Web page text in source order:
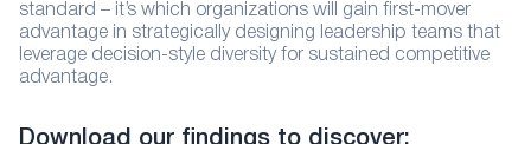
standard – it’s which organizations will gain first-mover
advantage in strategically designing leadership teams that
leverage decision-style diversity for sustained competitive
advantage.
Download our findings to discover: